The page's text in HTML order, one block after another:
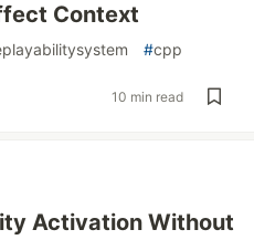
Context
#cpp
10 min read
Activation Without